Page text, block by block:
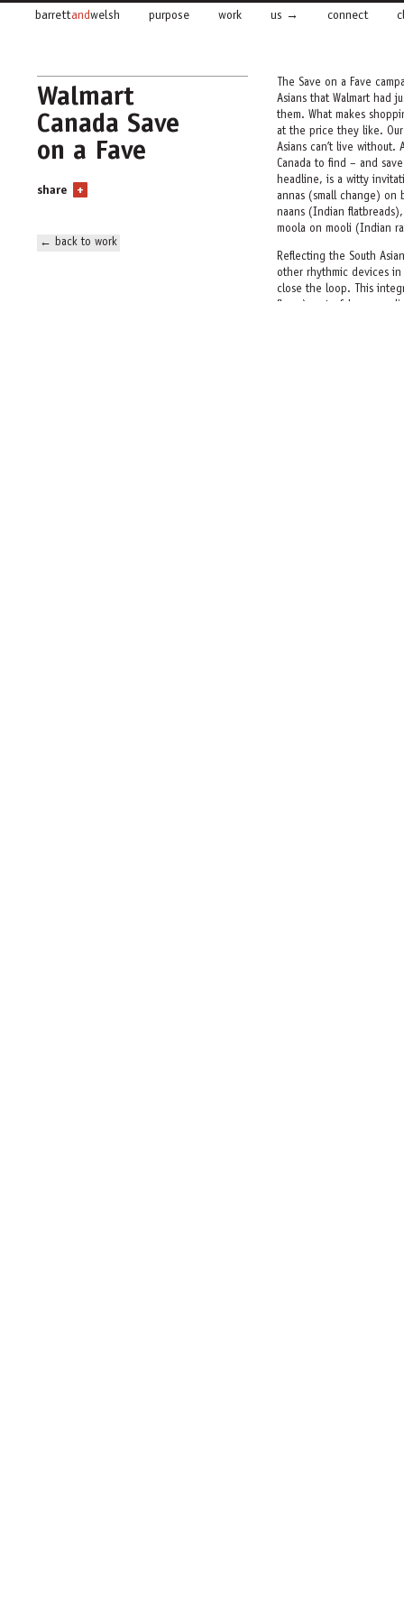
barrettandwelsh purpose work us connect
Walmart
Canada Save
on a Fave
share +
← back to work
The Save on a Fave
Asians that Walmart had
them. What makes
at the price they like.
Asians can’t live without.
Canada to find – and
headline, is a witty
annas(small change) on
naans(Indian
moola on mooli (Indian
Reflecting the South
other rhythmic devices in
close the loop. This